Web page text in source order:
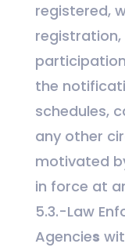
registered,
the
schedules,
any other
motivated
in force at
5.3.-Law
Agencies